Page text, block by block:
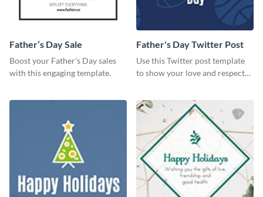
Father’s Day Sale
Boost your Father's Day sales
with this engaging template.
Father's Day Twitter Post
Use this Twitter post template
to show your love and respect